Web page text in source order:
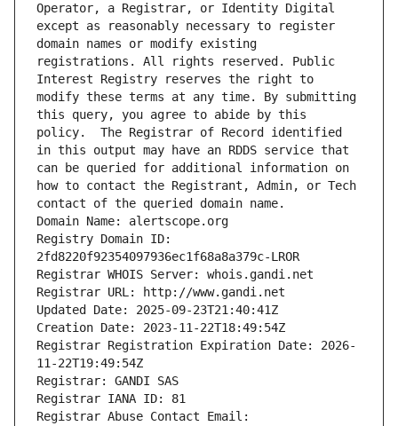
Operator, a Registrar, or Identity Digital
except as reasonably necessary to register
domain names or modify existing
registrations. All rights reserved. Public
Interest Registry reserves the right to
modify these terms at any time. By submitting
this query, you agree to abide by this
policy.  The Registrar of Record identified
in this output may have an RDDS service that
can be queried for additional information on
how to contact the Registrant, Admin, or Tech
contact of the queried domain name.
Domain Name: alertscope.org
Registry Domain ID:
2fd8220f92354097936ec1f68a8a379c-LROR
Registrar WHOIS Server: whois.gandi.net
Registrar URL: http://www.gandi.net
Updated Date: 2025-09-23T21:40:41Z
Creation Date: 2023-11-22T18:49:54Z
Registrar Registration Expiration Date: 2026-
11-22T19:49:54Z
Registrar: GANDI SAS
Registrar IANA ID: 81
Registrar Abuse Contact Email: